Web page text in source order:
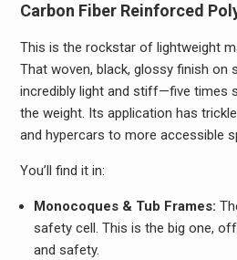
Carbon Fiber Reinforced
This is the rockstar of lightweight
That woven, black, glossy finish on
incredibly light and stiff—five times
the weight. Its application has
and hypercars to more accessible
You’ll find it in:
Monocoques & Tub Frames:
safety cell. This is the big one,
and safety.